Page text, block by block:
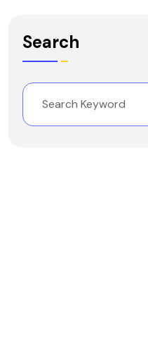
Search